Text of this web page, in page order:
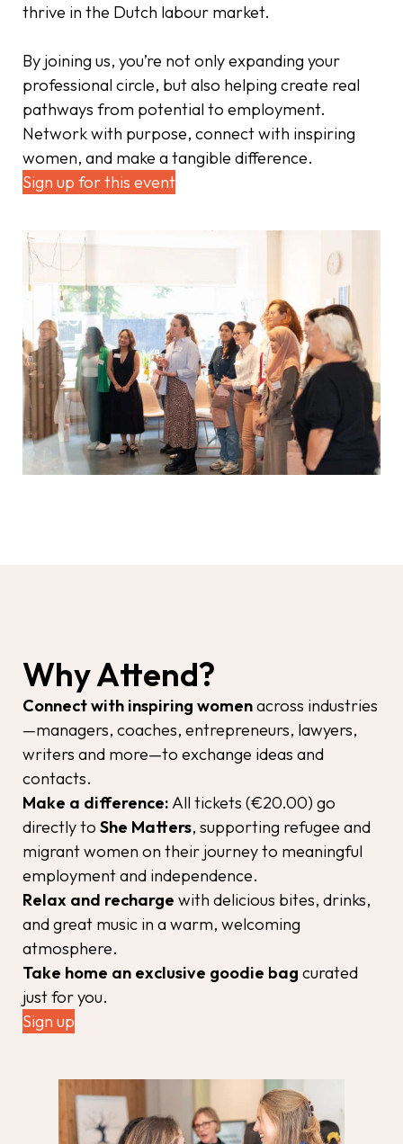
thrive in the Dutch labour market.
By joining us, you’re not only expanding your
professional circle, but also helping create real
pathways from potential to employment.
Network with purpose, connect with inspiring
women, and make a tangible difference.
Sign up for this event
Why Attend?
Connect with inspiring womenacross industries
—managers, coaches, entrepreneurs, lawyers,
writers and more—to exchange ideas and
contacts.
Make a difference:All tickets (€20.00) go
directly to She Matters, supporting refugee and
migrant women on their journey to meaningful
employment and independence.
Relax and recharge with delicious bites, drinks,
and great music in a warm, welcoming
atmosphere.
Take home an exclusive goodie bag curated
just for you.
Sign up